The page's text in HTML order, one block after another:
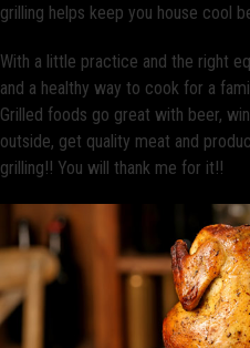
grilling helps keep you house cool
With a little practice and the right
and a healthy way to cook for a
Grilled foods go great with beer,
outside, get quality meat and
grilling!! You will thank me for it!!